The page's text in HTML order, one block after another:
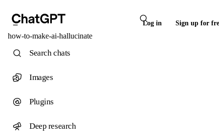
Log in Sign up for
how-to-make-ai-hallucinate
Search chats
Images
Plugins
Deep research